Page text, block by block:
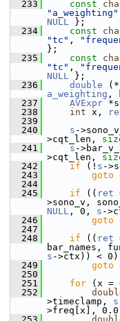
  233
const
"a_weighting"
NULL };
  234
const
"tc" ,
};
  235
const
"tc" ,
NULL };
  236
double
a_weighting ,
  237
AVExpr
  238
int x,
  239
  240
s -
>cqt_len,
  241
s -
>cqt_len,
  242
if (! s -
  243
goto
  244
  245
if (( ret
>sono_v,
NULL , 0, s -
  246
goto
  247
  248
if (( ret
bar_names,
s ->ctx)) < 0)
  249
goto
  250
  251
for (x =
  252
>timeclamp, s
>freq[x],